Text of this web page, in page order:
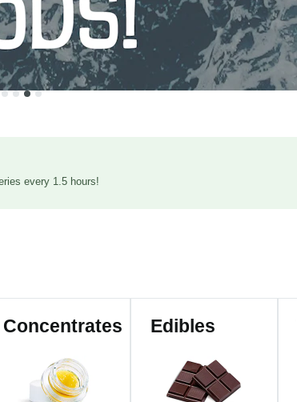
every 1.5 hours!
Concentrates Edibles